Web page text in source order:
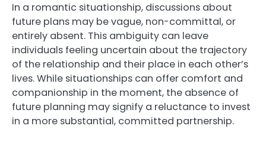
In a romantic situationship, discussions about
future plans may be vague, non-committal, or
entirely absent. This ambiguity can leave
individuals feeling uncertain about the trajectory
of the relationship and their place in each other’s
lives. While situationships can offer comfort and
companionship in the moment, the absence of
future planning may signify a reluctance to invest
in a more substantial, committed partnership.